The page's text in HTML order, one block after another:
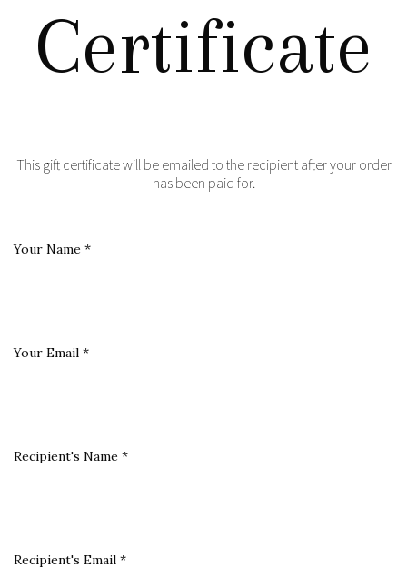
Certificate
This gift certificate will be emailed to the recipient after your order
has been paid for.
Your Name *
Your Email *
Recipient's Name *
Recipient's Email *